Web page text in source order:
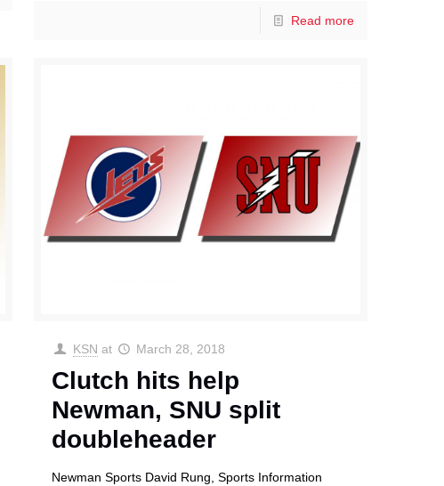
Read more
KSN at March 28, 2018
Clutch hits help
Newman, SNU split
doubleheader
Newman Sports David Rung, Sports Information